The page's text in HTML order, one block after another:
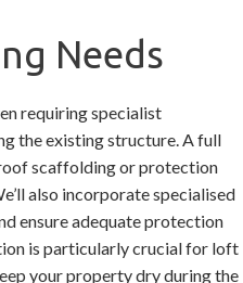
Needs
requiring specialist
the existing structure. A full
scaffolding or protection
also incorporate specialised
ensure adequate protection
is particularly crucial for loft
your property dry during the